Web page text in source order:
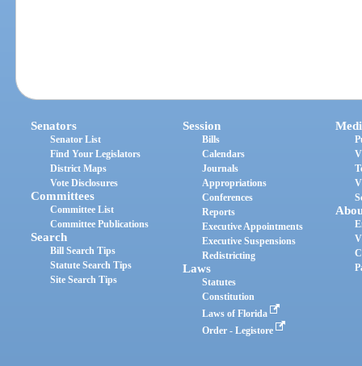
Senators
Senator List
Find Your Legislators
District Maps
Vote Disclosures
Committees
Committee List
Committee Publications
Search
Bill Search Tips
Statute Search Tips
Site Search Tips
Session
Bills
Calendars
Journals
Appropriations
Conferences
Reports
Executive Appointments
Executive Suspensions
Redistricting
Laws
Statutes
Constitution
Laws of Florida
Order - Legistore